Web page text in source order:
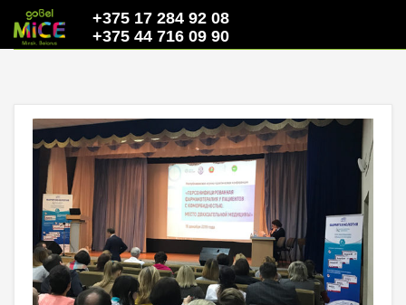
+375 17 284 92 08
+375 44 716 09 90